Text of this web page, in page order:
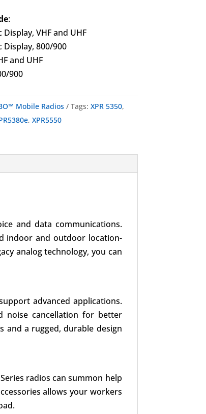
:
VHF and UHF
800/900
and UHF
900
Mobile Radios Tags: XPR 5350,
, XPR5550
and data communications.
indoor and outdoor location-
analog technology, you can
advanced applications.
noise cancellation for better
and a rugged, durable design
radios can summon help
allows your workers